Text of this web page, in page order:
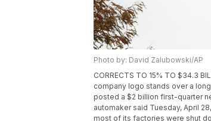
Photo by: David Zalubowski/AP
CORRECTS TO 15% TO $34.3
company logo stands over a
posted a $2 billion first-quarter
automaker said Tuesday, April
most of its factories were shut